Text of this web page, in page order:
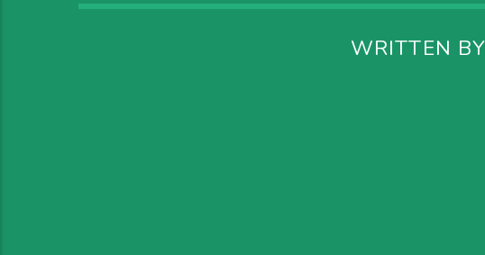
WRITTEN BY